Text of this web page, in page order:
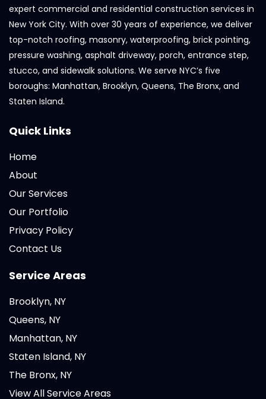
expert commercial and residential construction services in
New York City. With over 30 years of experience, we deliver
top-notch roofing, masonry, waterproofing, brick pointing,
pressure washing, asphalt driveway, porch, entrance step,
stucco, and sidewalk solutions. We serve NYC’s five
boroughs: Manhattan, Brooklyn, Queens, The Bronx, and
Staten Island.
Quick Links
Home
About
Our Services
Our Portfolio
Privacy Policy
Contact Us
Service Areas
Brooklyn, NY
Queens, NY
Manhattan, NY
Staten Island, NY
The Bronx, NY
View All Service Areas